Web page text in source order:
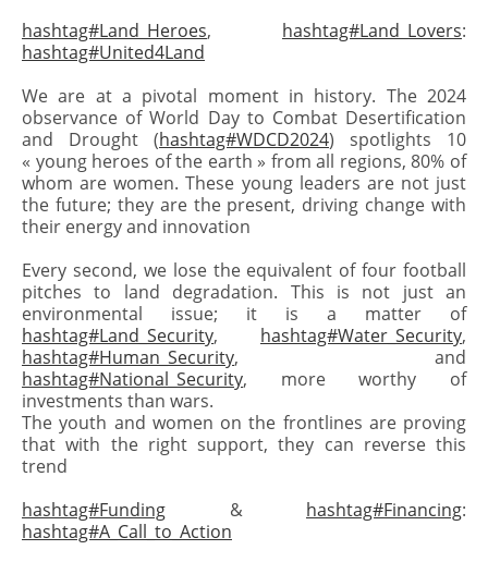
hashtag#Land_Heroes, hashtag#Land_Lovers:
hashtag#United4Land
We are at a pivotal moment in history. The 2024
observance of World Day to Combat Desertification
and Drought (hashtag#WDCD2024) spotlights 10
« young heroes of the earth » from all regions, 80% of
whom are women. These young leaders are not just
the future; they are the present, driving change with
their energy and innovation
Every second, we lose the equivalent of four football
pitches to land degradation. This is not just an
environmental issue; it is a matter of
hashtag#Land_Security, hashtag#Water_Security,
hashtag#Human_Security, and
hashtag#National_Security, more worthy of
investments than wars.
The youth and women on the frontlines are proving
that with the right support, they can reverse this
trend
hashtag#Funding & hashtag#Financing:
hashtag#A_Call_to_Action